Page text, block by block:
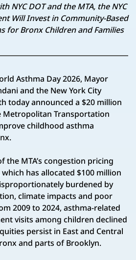
NYC DOT and the MTA, the NYC
Will Invest in Community-Based
for Bronx Children and Families
Asthma Day 2026, Mayor
and the New York City
today announced a $20 million
Transportation
childhood asthma
the MTA’s congestion pricing
has allocated $100 million
burdened by
climate impacts and poor
2009 to 2024, asthma-related
visits among children declined
persist in East and Central
and parts of Brooklyn.